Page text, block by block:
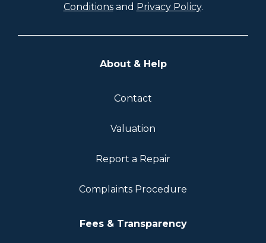
Conditionsand Privacy Policy.
About & Help
Contact
Valuation
Report a Repair
Complaints Procedure
Fees & Transparency